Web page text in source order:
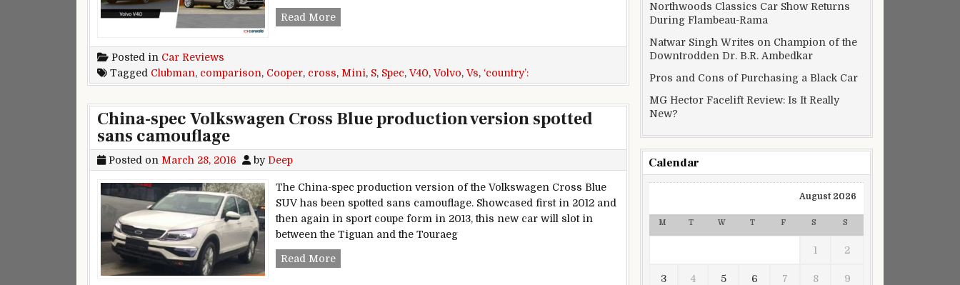
Read MoreSpec comparison: Mini Clubman Cooper S Vs Volvo V40 Cross Country
Posted in Car Reviews
Tagged Clubman, comparison, Cooper, cross, Mini, S, Spec, V40, Volvo, Vs, ‘country’:
China-spec Volkswagen Cross Blue production version spotted
sans camouflage
Posted on March 28, 2016 by Deep
The China-spec production version of the Volkswagen Cross Blue
SUV has been spotted sans camouflage. Showcased first in 2012 and
then again in sport coupe form in 2013, this new car will slot in
between the Tiguan and the Touraeg
Read MoreChina-spec Volkswagen Cross Blue production version spotted sans camouflage
Northwoods Classics Car Show Returns
During Flambeau-Rama
Natwar Singh Writes on Champion of the
Downtrodden Dr. B.R. Ambedkar
Pros and Cons of Purchasing a Black Car
MG Hector Facelift Review: Is It Really
New?
Calendar
August 2026
M T W T F S S
1 2
3 4 5 6 7 8 9